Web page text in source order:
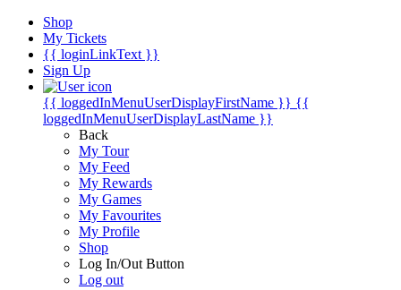
Shop
My Tickets
{{ loginLinkText }}
Sign Up
{{ loggedInMenuUserDisplayFirstName }} {{
loggedInMenuUserDisplayLastName }}
Back
My Tour
My Feed
My Rewards
My Games
My Favourites
My Profile
Shop
Log In/Out Button
Log out